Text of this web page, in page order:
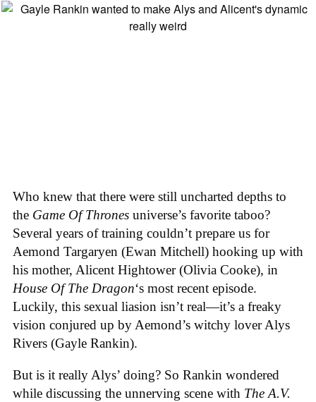
Who knew that there were still uncharted depths to
the Game Of Thrones universe’s favorite taboo?
Several years of training couldn’t prepare us for
Aemond Targaryen (Ewan Mitchell) hooking up with
his mother, Alicent Hightower (Olivia Cooke), in
House Of The Dragon‘s most recent episode.
Luckily, this sexual liasion isn’t real—it’s a freaky
vision conjured up by Aemond’s witchy lover Alys
Rivers (Gayle Rankin).
But is it really Alys’ doing? So Rankin wondered
while discussing the unnerving scene with The A.V.